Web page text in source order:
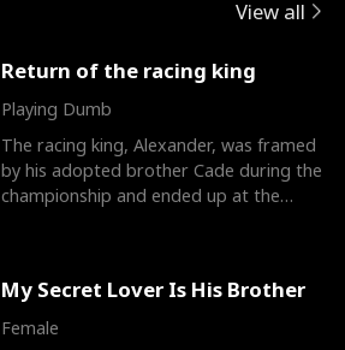
View all
Return of the racing king
Playing Dumb
The racing king, Alexander, was framed
by his adopted brother Cade during the
championship and ended up at the
My Secret Lover Is His Brother
Female